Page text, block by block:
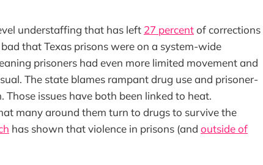
understaffing that has left 27 percentof corrections
that Texas prisons were on a system-wide
prisoners had even more limited movement and
The state blames rampant drug use and prisoner-
issues have both been linked to heat.
many around them turn to drugs to survive the
has shown that violence in prisons (and outside of